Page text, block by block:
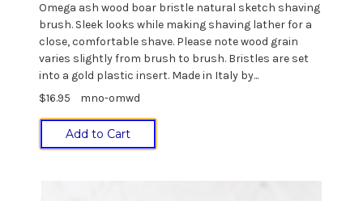
Omega ash wood boar bristle natural sketch shaving
brush. Sleek looks while making shaving lather for a
close, comfortable shave. Please note wood grain
varies slightly from brush to brush. Bristles are set
into a gold plastic insert. Made in Italy by...
$16.95
mno-omwd
Add to Cart